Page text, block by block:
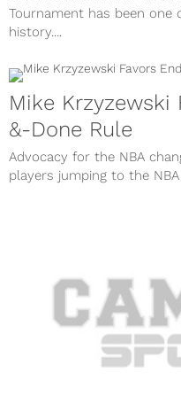
March Madness is in full
Tournament has been one
Mike Krzyzewski
&-Done Rule
Advocacy for the NBA